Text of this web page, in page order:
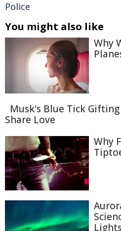
Police
You might also like
Why
Musk's Blue Tick
Share Love
Why
Lights